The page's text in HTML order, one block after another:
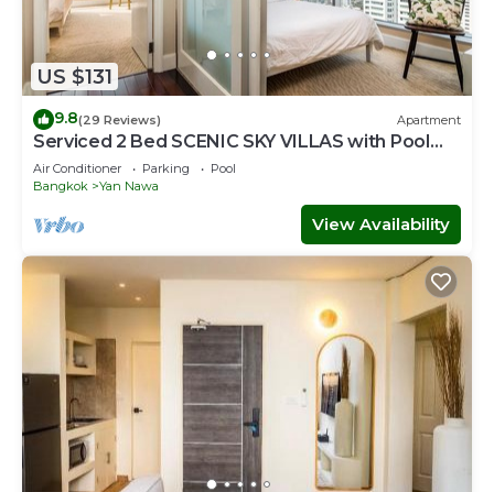
US $131
9.8(29 Reviews) Apartment
Serviced 2 Bed SCENIC SKY VILLAS with Pool
and BTS
Air Conditioner Parking
Pool
Bangkok
Yan Nawa
View Availability